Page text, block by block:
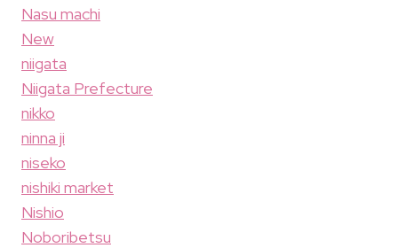
Nasu machi
New
niigata
Niigata Prefecture
nikko
ninna ji
niseko
nishiki market
Nishio
Noboribetsu